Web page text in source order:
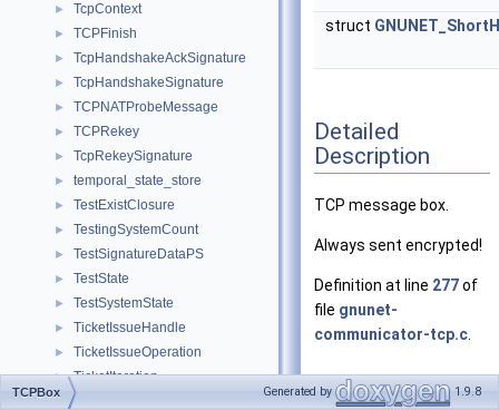
► TcpContext
► TCPFinish
► TcpHandshakeAckSignature
► TcpHandshakeSignature
► TCPNATProbeMessage
► TCPRekey
► TcpRekeySignature
► temporal_state_store
► TestExistClosure
► TestingSystemCount
► TestSignatureDataPS
► TestState
► TestSystemState
► TicketIssueHandle
► TicketIssueOperation
► TicketIteration
► TicketIterationNextMessage
struct
Detailed
Description
TCP message box.
Always sent encrypted!
Definition at line 277of
file gnunet-
communicator-tcp.c
TCPBox Generated by 1.9.8